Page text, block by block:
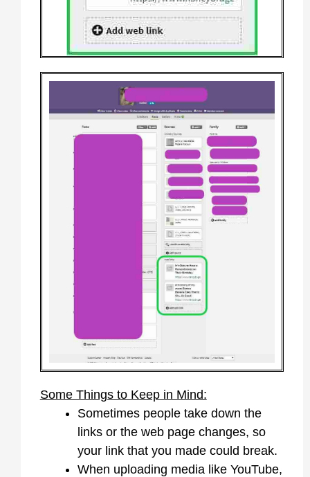
Some Things to Keep in Mind:
Sometimes people take down the
links or the web page changes, so
your link that you made could break.
When uploading media like YouTube,